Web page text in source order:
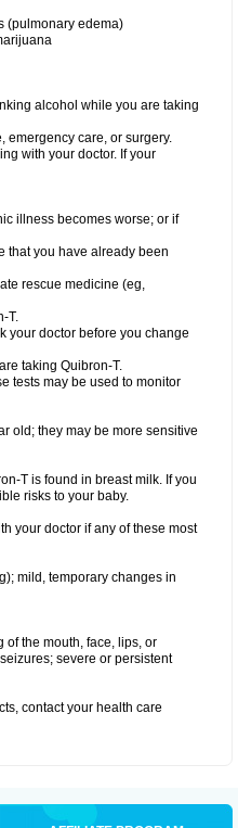
(pulmonary edema)
alcohol while you are taking
emergency care, or surgery.
with your doctor. If your
illness becomes worse; or if
that you have already been
rescue medicine (eg,
T.
your doctor before you change
taking Quibron-T.
tests may be used to monitor
old; they may be more sensitive
T is found in breast milk. If you
risks to your baby.
your doctor if any of these most
mild, temporary changes in
the mouth, face, lips, or
severe or persistent
contact your health care